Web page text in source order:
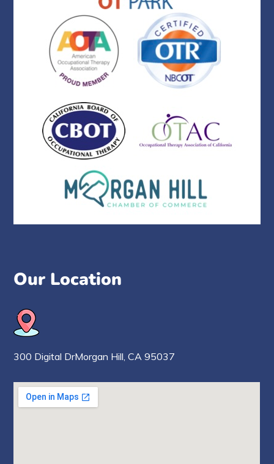
Our Location
300 Digital DrMorgan Hill,CA 95037